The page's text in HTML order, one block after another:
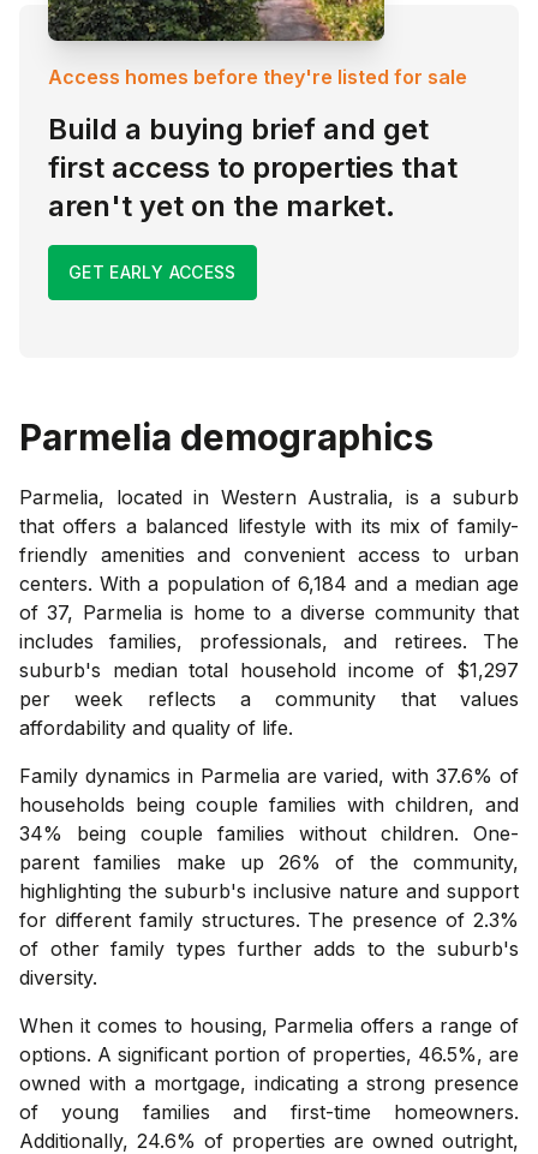
Access homes before they're listed for sale
Build a buying brief and get
first access to properties that
aren't yet on the market.
GET EARLY ACCESS
Parmelia demographics
Parmelia, located in Western Australia, is a suburb
that offers a balanced lifestyle with its mix of family-
friendly amenities and convenient access to urban
centers. With a population of 6,184 and a median age
of 37, Parmelia is home to a diverse community that
includes families, professionals, and retirees. The
suburb's median total household income of $1,297
per week reflects a community that values
affordability and quality of life.
Family dynamics in Parmelia are varied, with 37.6% of
households being couple families with children, and
34% being couple families without children. One-
parent families make up 26% of the community,
highlighting the suburb's inclusive nature and support
for different family structures. The presence of 2.3%
of other family types further adds to the suburb's
diversity.
When it comes to housing, Parmelia offers a range of
options. A significant portion of properties, 46.5%, are
owned with a mortgage, indicating a strong presence
of young families and first-time homeowners.
Additionally, 24.6% of properties are owned outright,